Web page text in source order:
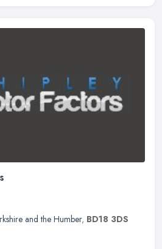
and the Humber, BD18 3DS